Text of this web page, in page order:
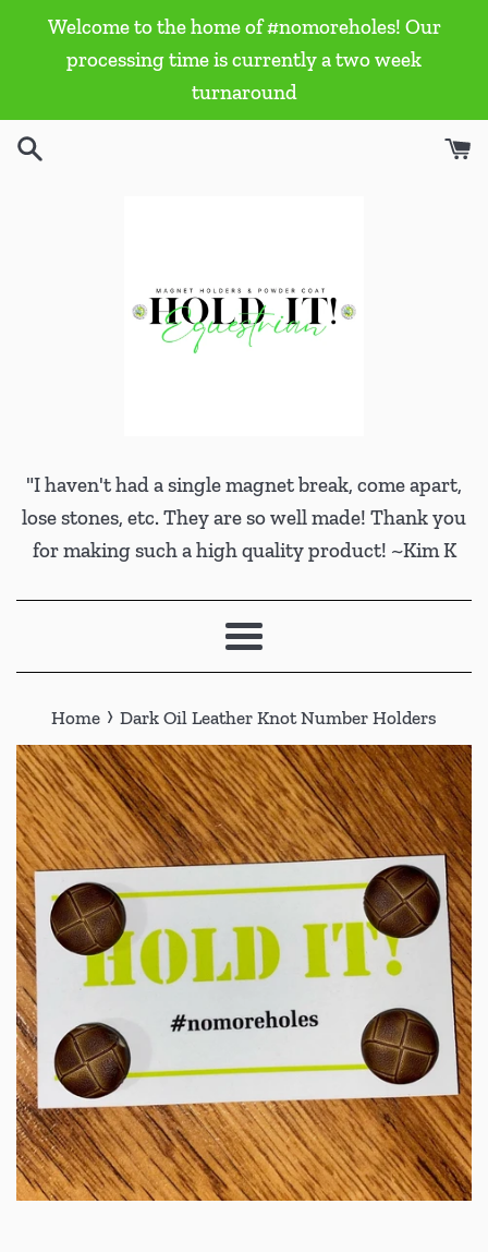
Welcome to the home of #nomoreholes! Our
processing time is currently a two week
turnaround
"I haven't had a single magnet break, come apart,
lose stones, etc. They are so well made! Thank you
for making such a high quality product! ~Kim K
Menu
Home › Dark Oil Leather Knot Number Holders